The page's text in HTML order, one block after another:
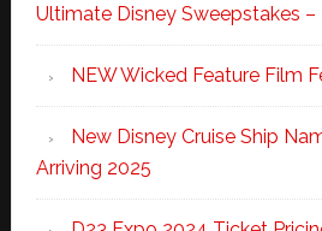
Ultimate Disney Sweepstakes –
NEW Wicked Feature Film
New Disney Cruise Ship
Arriving 2025